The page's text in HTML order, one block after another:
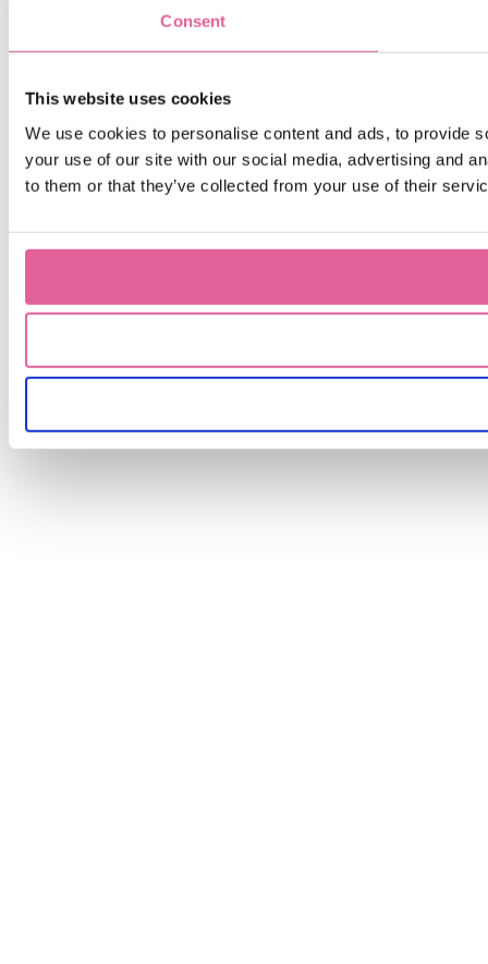
Consent
This website uses cookies
We use cookies to personalise content and ads, to provide
your use of our site with our social media, advertising and
to them or that they’ve collected from your use of their